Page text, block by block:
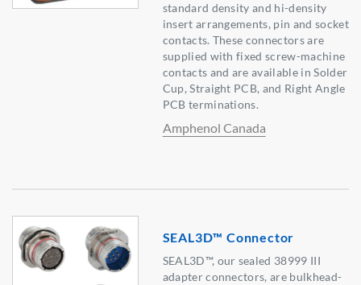
standard density and hi-density
insert arrangements, pin and socket
contacts. These connectors are
supplied with fixed screw-machine
contacts and are available in Solder
Cup, Straight PCB, and Right Angle
PCB terminations.
Amphenol Canada
SEAL3D™ Connector
SEAL3D™, our sealed 38999 III
adapter connectors, are bulkhead-